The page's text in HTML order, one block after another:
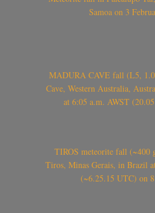
Samoa on 3
MADURA CAVE fall (L5,
Cave, Western Australia,
at 6:05 a.m. AWST
TIROS meteorite fall (~400
Tiros, Minas Gerais, in Brazil
(~6.25.15 UTC) on